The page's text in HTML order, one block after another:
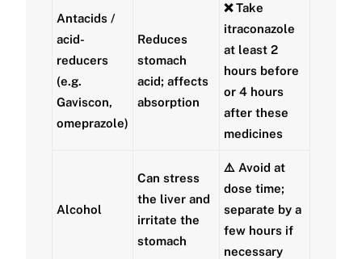
Antacids /
acid-
reducers
(e.g.
Gaviscon,
omeprazole)
Reduces
stomach
acid; affects
absorption
❌ Take
itraconazole
at least 2
hours before
or 4 hours
after these
medicines
Alcohol
Can stress
the liver and
irritate the
stomach
⚠️ Avoid at
dose time;
separate by a
few hours if
necessary